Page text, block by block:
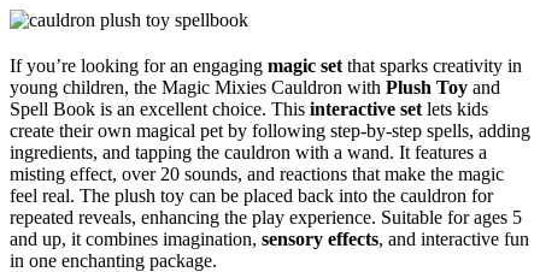
If you’re looking for an engaging magic set that sparks creativity in
young children, the Magic Mixies Cauldron with Plush Toy and
Spell Book is an excellent choice. This interactive set lets kids
create their own magical pet by following step-by-step spells, adding
ingredients, and tapping the cauldron with a wand. It features a
misting effect, over 20 sounds, and reactions that make the magic
feel real. The plush toy can be placed back into the cauldron for
repeated reveals, enhancing the play experience. Suitable for ages 5
and up, it combines imagination, sensory effects, and interactive fun
in one enchanting package.